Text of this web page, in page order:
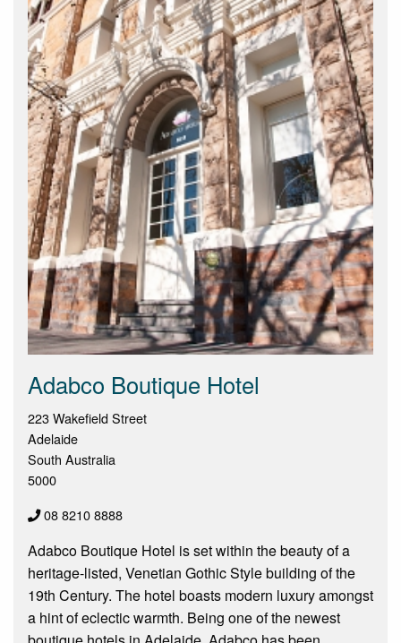
Adabco Boutique Hotel
223 Wakefield Street
Adelaide
South Australia
5000
08 8210 8888
Adabco Boutique Hotel is set within the beauty of a
heritage-listed, Venetian Gothic Style building of the
19th Century. The hotel boasts modern luxury amongst
a hint of eclectic warmth. Being one of the newest